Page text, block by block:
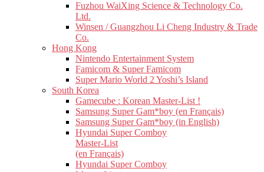
Fuzhou WaiXing Science & Technology Co.
Ltd.
Winsen / Guangzhou Li Cheng Industry & Trade
Co.
Hong Kong
Nintendo Entertainment System
Famicom & Super Famicom
Super Mario World 2 Yoshi’s Island
South Korea
Gamecube : Korean Master-List !
Samsung Super Gam*boy (en Français)
Samsung Super Gam*boy (in English)
Hyundai Super Comboy
Master-List
(en Français)
Hyundai Super Comboy